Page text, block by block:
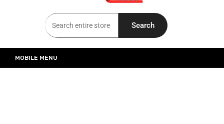
Seelan Market
Online Grocery Shopping for all your daily need in Switzerland
Search
MOBILE MENU